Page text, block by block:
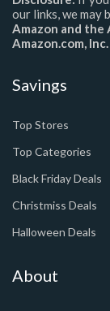
our links, we may
Amazon and the
Amazon.com,
Savings
Top Stores
Top Categories
Black Friday Deals
Christmiss Deals
Halloween Deals
About